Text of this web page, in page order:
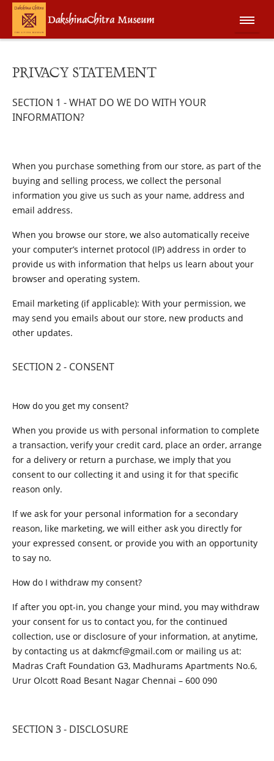
PRIVACY STATEMENT
SECTION 1 - WHAT DO WE DO WITH YOUR
INFORMATION?
When you purchase something from our store, as part of the
buying and selling process, we collect the personal
information you give us such as your name, address and
email address.
When you browse our store, we also automatically receive
your computer’s internet protocol (IP) address in order to
provide us with information that helps us learn about your
browser and operating system.
Email marketing (if applicable): With your permission, we
may send you emails about our store, new products and
other updates.
SECTION 2 - CONSENT
How do you get my consent?
When you provide us with personal information to complete
a transaction, verify your credit card, place an order, arrange
for a delivery or return a purchase, we imply that you
consent to our collecting it and using it for that specific
reason only.
If we ask for your personal information for a secondary
reason, like marketing, we will either ask you directly for
your expressed consent, or provide you with an opportunity
to say no.
How do I withdraw my consent?
If after you opt-in, you change your mind, you may withdraw
your consent for us to contact you, for the continued
collection, use or disclosure of your information, at anytime,
by contacting us at dakmcf@gmail.com or mailing us at:
Madras Craft Foundation G3, Madhurams Apartments No.6,
Urur Olcott Road Besant Nagar Chennai – 600 090
SECTION 3 - DISCLOSURE